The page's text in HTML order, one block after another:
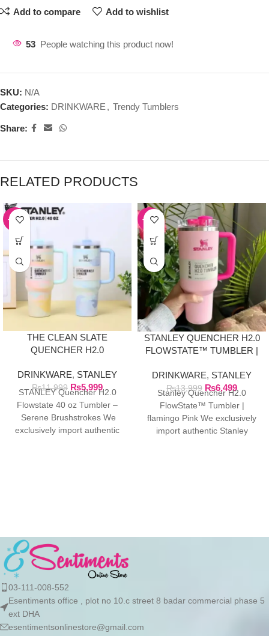
Add to compare Add to wishlist
53 People watching this product now!
SKU: N/A
Categories: DRINKWARE , Trendy Tumblers
Share:
RELATED PRODUCTS
-50%
THE CLEAN SLATE
QUENCHER H2.0
40OZ SERENE
BRUSHSTROKES
DRINKWARE, STANLEY
₨11,999 ₨5,999
STANLEY Quencher H2.0
Flowstate 40 oz Tumbler –
Serene Brushstrokes We
exclusively import authentic
-54%
STANLEY QUENCHER H2.0
FLOWSTATE™ TUMBLER |
DRINKWARE, STANLEY
₨13,999 ₨6,499
Stanley Quencher H2.0
FlowState™ Tumbler |
flamingo Pink We exclusively
import authentic Stanley
03-111-008-552
Esentiments office , plot no 10.c street 8 badar commercial phase 5
ext DHA
esentimentsonlinestore@gmail.com